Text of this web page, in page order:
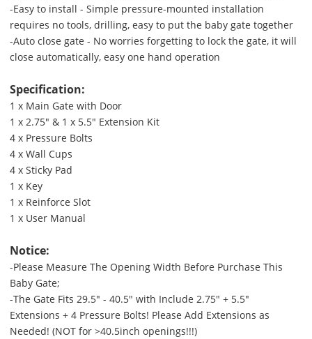
-Easy to install - Simple pressure-mounted installation
requires no tools, drilling, easy to put the baby gate together
-Auto close gate - No worries forgetting to lock the gate, it will
close automatically, easy one hand operation
Specification:
1 x Main Gate with Door
1 x 2.75" & 1 x 5.5" Extension Kit
4 x Pressure Bolts
4 x Wall Cups
4 x Sticky Pad
1 x Key
1 x Reinforce Slot
1 x User Manual
Notice:
-Please Measure The Opening Width Before Purchase This
Baby Gate;
-The Gate Fits 29.5" - 40.5" with Include 2.75" + 5.5"
Extensions + 4 Pressure Bolts! Please Add Extensions as
Needed! (NOT for >40.5inch openings!!!)